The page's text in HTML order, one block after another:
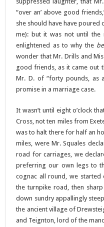
“over an’ above good
she should have have
me): but it was not until the
enlightened as to why the
wonder that Mr. Drills and
good friends, as it came out
Mr. D. of “forty pounds, as
promise in a marriage case.
It wasn’t until eight o’clock
Cross, not ten miles from
was to halt there for half an
miles, were Mr. Squales
road for carriages, we
preferring our own legs to
cognac all round, we
the turnpike road, then
down sundry appallingly
the ancient village of
and Teignton, lord of the